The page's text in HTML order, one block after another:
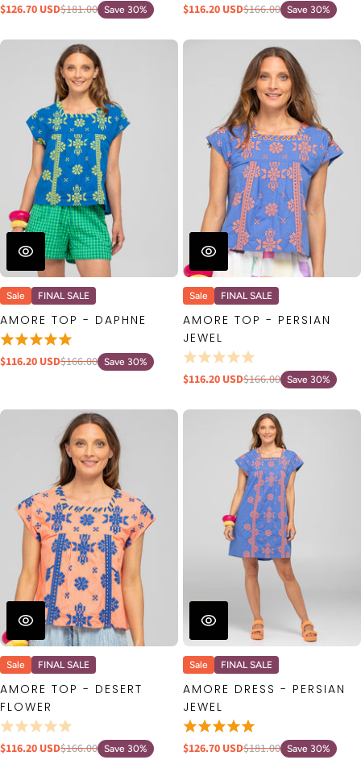
$126.70 USD$181.00 Save 30% $116.20 USD$166.00 Save 30%
Sale FINAL SALE
AMORE TOP - DAPHNE
$116.20 USD$166.00 Save 30%
Sale FINAL SALE
AMORE TOP - PERSIAN
JEWEL
$116.20 USD$166.00 Save 30%
Sale FINAL SALE
AMORE TOP - DESERT
FLOWER
$116.20 USD$166.00 Save 30%
Sale FINAL SALE
AMORE DRESS - PERSIAN
JEWEL
$126.70 USD$181.00 Save 30%